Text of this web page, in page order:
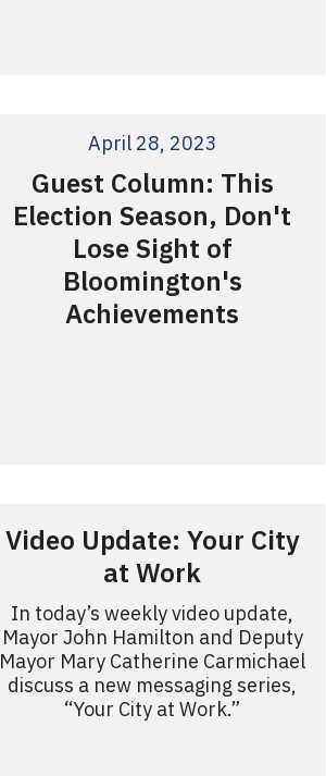
April 28, 2023
Guest Column: This
Election Season, Don't
Lose Sight of
Bloomington's
Achievements
Video Update: Your City
at Work
In today’s weekly video update,
Mayor John Hamilton and Deputy
Mayor Mary Catherine Carmichael
discuss a new messaging series,
“Your City at Work.”